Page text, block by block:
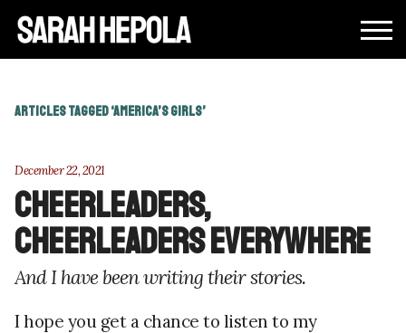
ARTICLES TAGGED ‘AMERICA’S GIRLS’
December 22, 2021
Cheerleaders,
cheerleaders everywhere
And I have been writing their stories.
I hope you get a chance to listen to my